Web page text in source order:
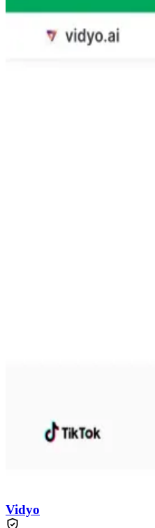
Vidyo